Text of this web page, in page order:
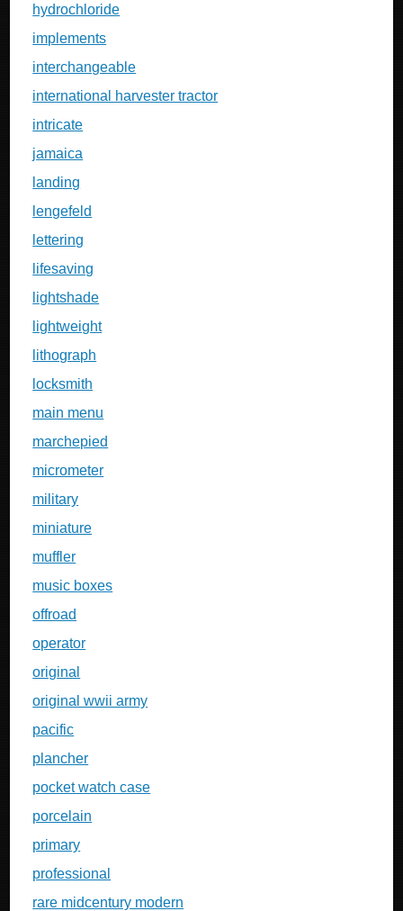
hydrochloride
implements
interchangeable
international harvester tractor
intricate
jamaica
landing
lengefeld
lettering
lifesaving
lightshade
lightweight
lithograph
locksmith
main menu
marchepied
micrometer
military
miniature
muffler
music boxes
offroad
operator
original
original wwii army
pacific
plancher
pocket watch case
porcelain
primary
professional
rare midcentury modern